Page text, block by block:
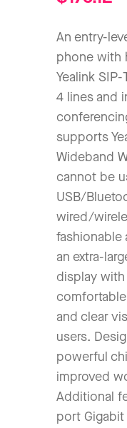
An entry-
phone with
Yealink
4 lines and
supports
Wideband
cannot be
USB/
wired/
fashionable
an extra-
display
and clear
users.
powerful
improved
Additional
port